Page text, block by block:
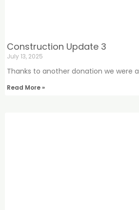
Construction Update 3
July 13, 2025
Thanks to another donation we were
Read More »